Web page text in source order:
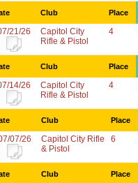
Club Place
21/26
Capitol City
Rifle & Pistol
4
Club Place
14/26
Capitol City
Rifle & Pistol
4
Club Place
07/26
Capitol City Rifle
& Pistol
6
Club Place